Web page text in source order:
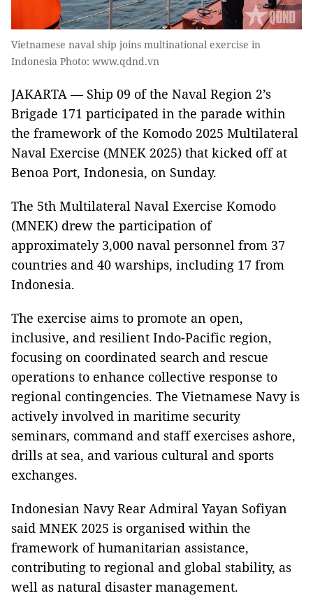
Vietnamese naval ship joins multinational exercise in
Indonesia Photo: www.qdnd.vn
JAKARTA — Ship 09 of the Naval Region 2’s
Brigade 171 participated in the parade within
the framework of the Komodo 2025 Multilateral
Naval Exercise (MNEK 2025) that kicked off at
Benoa Port, Indonesia, on Sunday.
The 5th Multilateral Naval Exercise Komodo
(MNEK) drew the participation of
approximately 3,000 naval personnel from 37
countries and 40 warships, including 17 from
Indonesia.
The exercise aims to promote an open,
inclusive, and resilient Indo-Pacific region,
focusing on coordinated search and rescue
operations to enhance collective response to
regional contingencies. The Vietnamese Navy is
actively involved in maritime security
seminars, command and staff exercises ashore,
drills at sea, and various cultural and sports
exchanges.
Indonesian Navy Rear Admiral Yayan Sofiyan
said MNEK 2025 is organised within the
framework of humanitarian assistance,
contributing to regional and global stability, as
well as natural disaster management.